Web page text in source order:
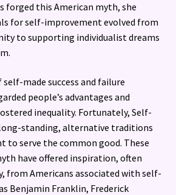
forged this American myth, she
for self-improvement evolved from
to supporting individualist dreams
made success and failure
people’s advantages and
inequality. Fortunately, Self-
long-standing, alternative traditions
to serve the common good. These
have offered inspiration, often
from Americans associated with self-
Benjamin Franklin, Frederick